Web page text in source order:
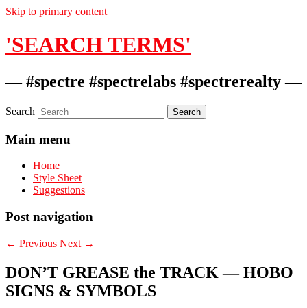
Skip to primary content
'SEARCH TERMS'
— #spectre #spectrelabs #spectrerealty —
Search
Main menu
Home
Style Sheet
Suggestions
Post navigation
← Previous Next →
DON’T GREASE the TRACK — HOBO
SIGNS & SYMBOLS